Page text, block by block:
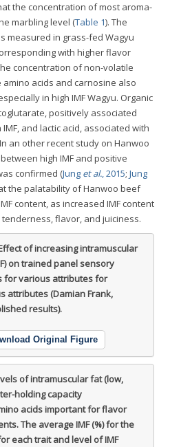
the concentration of most aroma-
marbling level (Table 1). The
measured in grass-fed Wagyu
with higher flavor
concentration of non-volatile
acids and carnosine also
in high IMF Wagyu. Organic
positively associated
and lactic acid, associated with
an other recent study on Hanwoo
high IMF and positive
confirmed (Jung et al., 2015; Jung
the palatability of Hanwoo beef
content, as increased IMF content
flavor, and juiciness.
of increasing intramuscular
on trained panel sensory
for various attributes for
attributes (Damian Frank,
results).
Original Figure
of intramuscular fat (low,
holding capacity
acids important for flavor
The average IMF (%) for the
each trait and level of IMF